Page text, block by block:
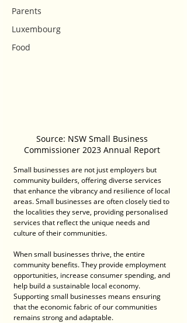
Parents
Luxembourg
Food
Source: NSW Small Business
Commissioner 2023 Annual Report
Small businesses are not just employers but
community builders, offering diverse services
that enhance the vibrancy and resilience of local
areas. Small businesses are often closely tied to
the localities they serve, providing personalised
services that reflect the unique needs and
culture of their communities.
When small businesses thrive, the entire
community benefits. They provide employment
opportunities, increase consumer spending, and
help build a sustainable local economy.
Supporting small businesses means ensuring
that the economic fabric of our communities
remains strong and adaptable.